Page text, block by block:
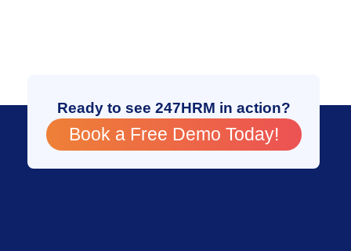
Ready to see 247HRM in action?
Book a Free Demo Today!